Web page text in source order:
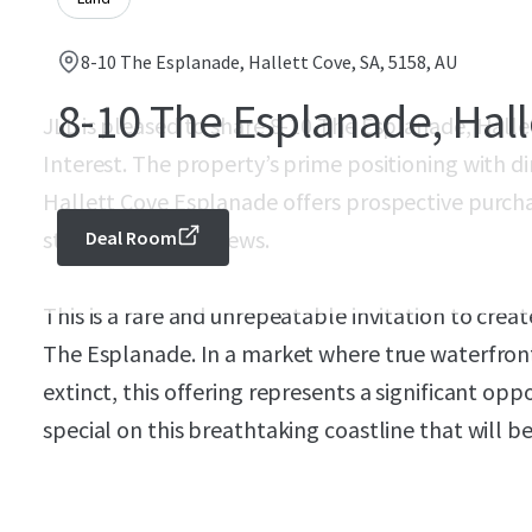
8-10 The Esplanade, Hallett Cove, SA, 5158, AU
8-10 The Esplanade,
Deal Room
JLL is pleased to share 8-10 The Esplanade,
Interest. The property’s prime positioning with
Hallett Cove Esplanade offers prospective
stunning coastal views.
This is a rare and unrepeatable invitation to
The Esplanade. In a market where true
extinct, this offering represents a significant
special on this breathtaking coastline that will